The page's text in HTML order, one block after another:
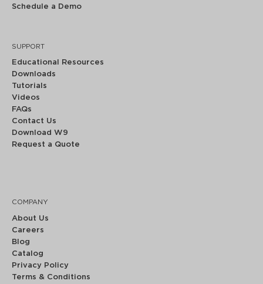
Schedule a Demo
SUPPORT
Educational Resources
Downloads
Tutorials
Videos
FAQs
Contact Us
Download W9
Request a Quote
COMPANY
About Us
Careers
Blog
Catalog
Privacy Policy
Terms & Conditions